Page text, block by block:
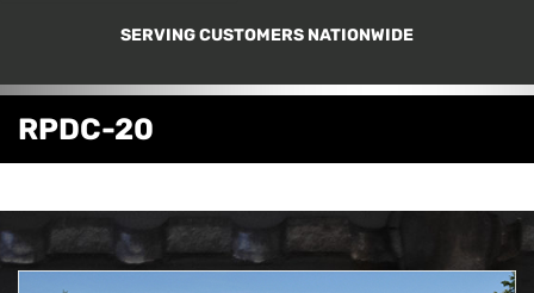
SERVING CUSTOMERS NATIONWIDE
RPDC-20